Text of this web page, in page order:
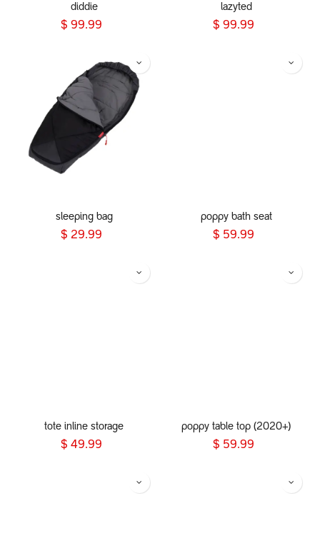
diddie
$ 99.99
lazyted
$ 99.99
sleeping bag
$ 29.99
poppy bath seat
$ 59.99
tote inline storage
$ 49.99
poppy table top (2020+)
$ 59.99